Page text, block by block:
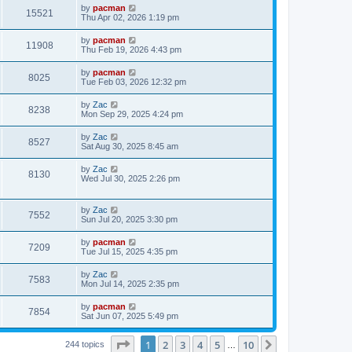
w
s
t
w
s
t
p
o
s
t
15521
i
s
L
a
t
p
o
s
t
by pacman
Thu Apr 02, 2026 1:19 pm
11908V
i
s
L
a
t
p
o
s
t
by pacman
Thu Feb 19, 2026 4:43 pm
8025
i
s
L
a
t
p
o
s
t
by pacman
Tue Feb 03, 2026 12:32 pm
8238
i
L
a
t
p
o
s
t
by Zac
Mon Sep 29, 2025 4:24 pm
8527
i
w
L
a
t
p
o
t
by Zac
Sat Aug 30, 2025 8:45 am
8130V
w
L
a
p
o
s
t
by Zac
Wed Jul 30, 2025 2:26 pm
7552
i
s
L
a
t
p
o
s
t
by Zac
Sun Jul 20, 2025 3:30 pm
7209
i
s
L
a
t
p
o
s
t
by pacman
Tue Jul 15, 2025 4:35 pm
7583
i
L
a
t
p
o
s
by Zac
Mon Jul 14, 2025 2:35 pm
7854V
i
L
a
t
p
by pacman
Sat Jun 07, 2025 5:49 pm
244 topics Page of 10
1 2 3 4 5 10